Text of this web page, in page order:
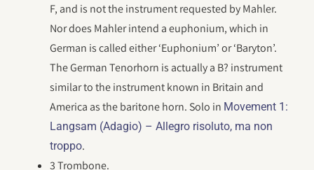
F, and is not the instrument requested by Mahler.
Nor does Mahler intend a euphonium, which in
German is called either ‘Euphonium’ or ‘Baryton’.
The German Tenorhorn is actually a B? instrument
similar to the instrument known in Britain and
America as the baritone horn. Solo in Movement 1:
Langsam (Adagio) – Allegro risoluto, ma non
troppo.
3 Trombone.